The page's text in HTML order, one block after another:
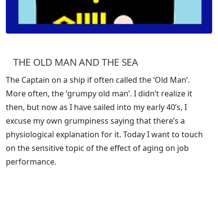
THE OLD MAN AND THE SEA
The Captain on a ship if often called the ‘Old Man’.
More often, the ‘grumpy old man’. I didn’t realize it
then, but now as I have sailed into my early 40’s, I
excuse my own grumpiness saying that there’s a
physiological explanation for it. Today I want to touch
on the sensitive topic of the effect of aging on job
performance.